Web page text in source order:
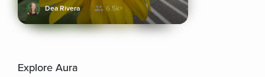
Dea Rivera 6.5k+
Explore Aura